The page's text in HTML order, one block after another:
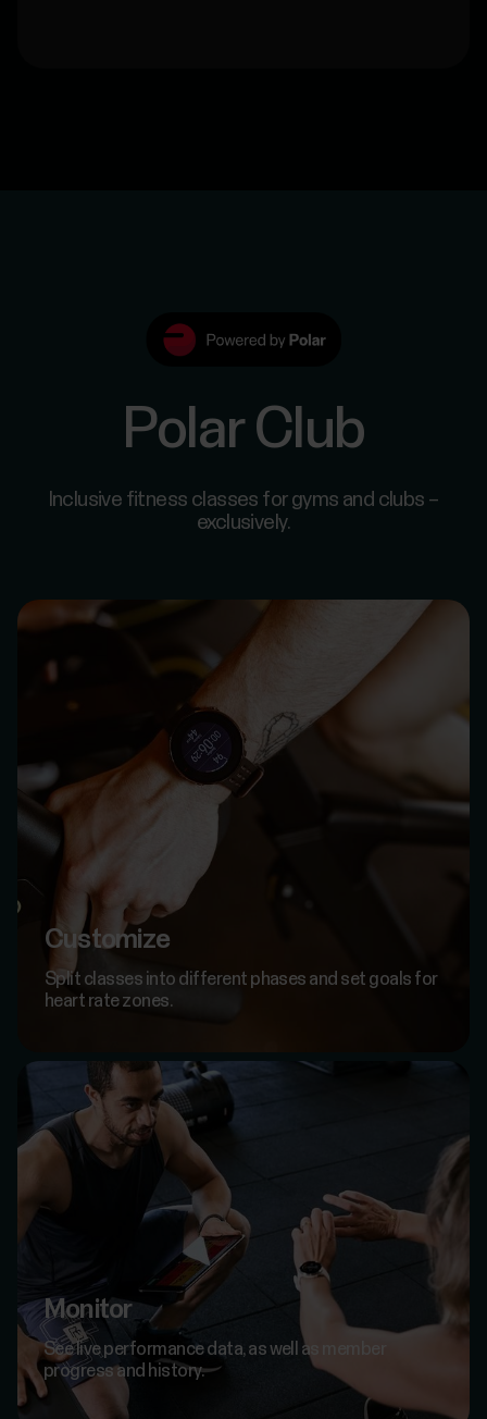
Polar Club
Inclusive fitness classes for gyms and clubs –
exclusively.
Customize
Split classes into different phases and set goals for
heart rate zones.
Monitor
See live performance data, as well as member
progress and history.